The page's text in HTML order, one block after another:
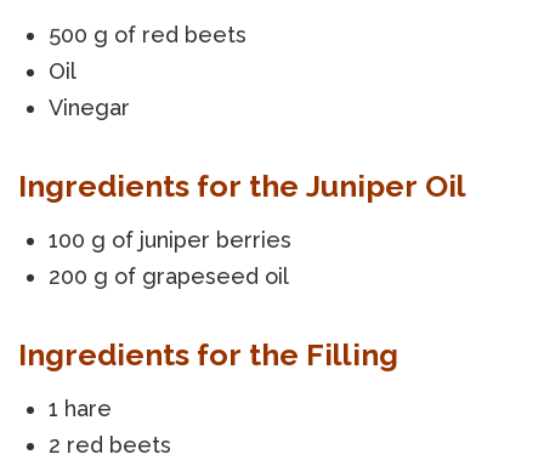
500 g of red beets
Oil
Vinegar
Ingredients for the Juniper Oil
100 g of juniper berries
200 g of grapeseed oil
Ingredients for the Filling
1 hare
2 red beets